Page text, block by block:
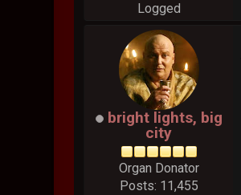
Logged
bright lights, big
city
Organ Donator
Posts: 11,455